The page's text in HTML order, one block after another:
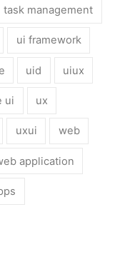
task management
ui framework
uid uiux
ui ux
uxui web
application